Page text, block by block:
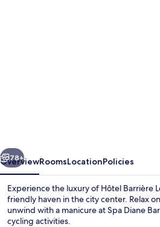
Baule
Next
78+
OverviewRoomsLocationPolicies
Experience the luxury of Hôtel Barrière
friendly haven in the city center. Relax
unwind with a manicure at Spa Diane
cycling activities.